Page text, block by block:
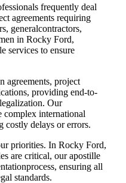
frequently deal
agreements requiring
generalcontractors,
in Rocky Ford,
services to ensure
agreements, project
providing end-to-
Our
complex international
costly delays or errors.
priorities. In Rocky Ford,
are critical, our apostille
ensuring all
standards.